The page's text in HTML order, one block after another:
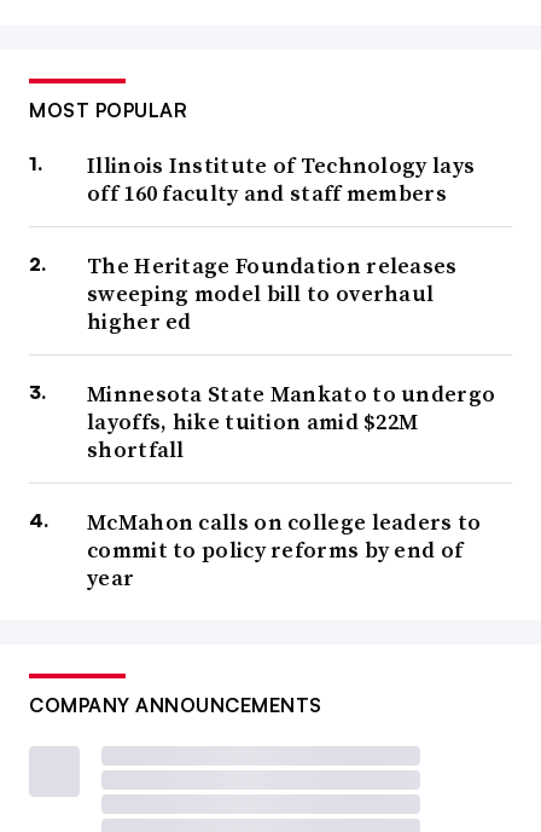
MOST POPULAR
Illinois Institute of Technology lays
off 160 faculty and staff members
The Heritage Foundation releases
sweeping model bill to overhaul
higher ed
Minnesota State Mankato to undergo
layoffs, hike tuition amid $22M
shortfall
McMahon calls on college leaders to
commit to policy reforms by end of
year
COMPANY ANNOUNCEMENTS